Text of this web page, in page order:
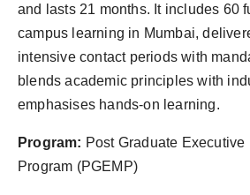
and lasts 21 months. It includes 60
campus learning in Mumbai,
intensive contact periods with
blends academic principles with
emphasises hands-on learning.
Program: Post Graduate Executive
Program (PGEMP)